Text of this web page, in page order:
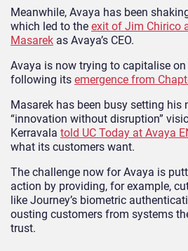
Meanwhile, Avaya has been
which led to the exit of Jim Chirico
Masarek as Avaya’s CEO.
Avaya is now trying to capitalise
following its emergence from
Masarek has been busy setting his
“innovation without disruption”
Kerravala told UC Today at Avaya
what its customers want.
The challenge now for Avaya is
action by providing, for example,
like Journey’s biometric
ousting customers from systems
trust.